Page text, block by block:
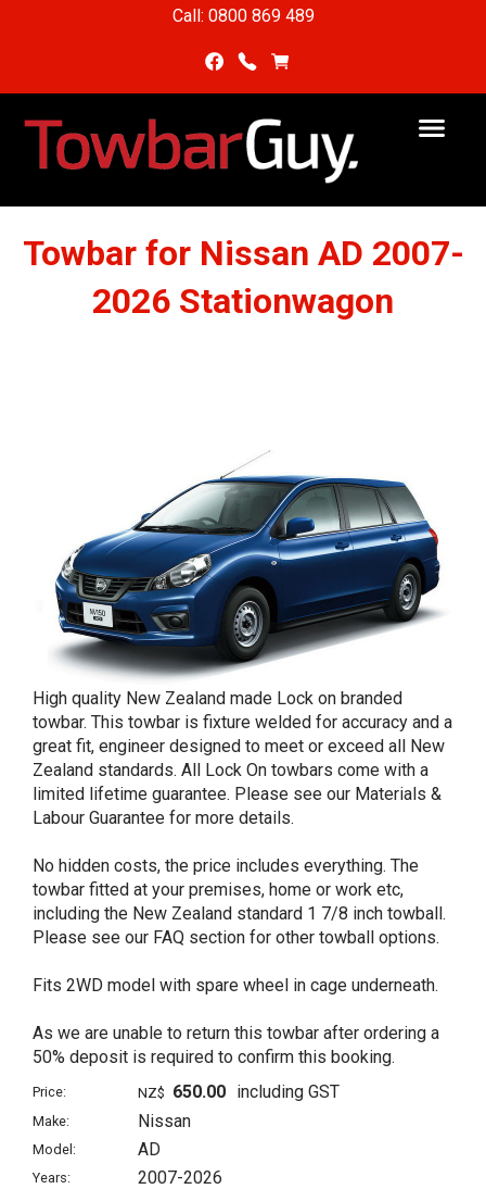
Call: 0800 869 489
Towbar for Nissan AD 2007-
2026 Stationwagon
High quality New Zealand made Lock on branded
towbar. This towbar is fixture welded for accuracy and a
great fit, engineer designed to meet or exceed all New
Zealand standards. All Lock On towbars come with a
limited lifetime guarantee. Please see our Materials &
Labour Guarantee for more details.
No hidden costs, the price includes everything. The
towbar fitted at your premises, home or work etc,
including the New Zealand standard 1 7/8 inch towball.
Please see our FAQ section for other towball options.
Fits 2WD model with spare wheel in cage underneath.
As we are unable to return this towbar after ordering a
50% deposit is required to confirm this booking.
Price: NZ$ 650.00 including GST
Make: Nissan
Model: AD
Years: 2007-2026